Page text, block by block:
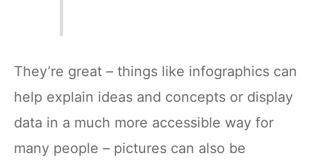
They’re great – things like infographics can
help explain ideas and concepts or display
data in a much more accessible way for
many people – pictures can also be